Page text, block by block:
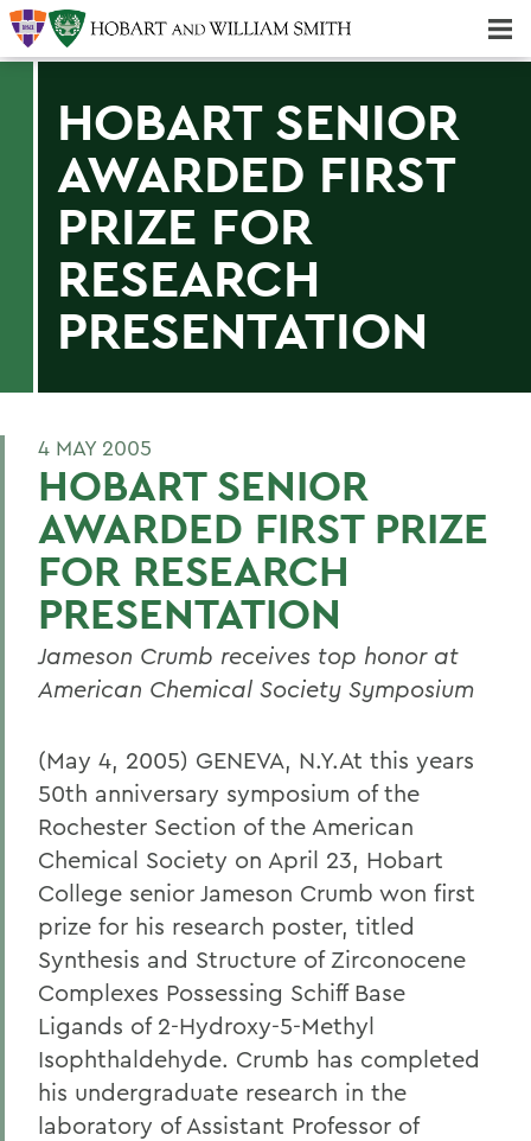
HOBART SENIOR
AWARDED FIRST
PRIZE FOR
RESEARCH
PRESENTATION
4 MAY 2005
HOBART SENIOR
AWARDED FIRST PRIZE
FOR RESEARCH
PRESENTATION
Jameson Crumb receives top honor at
American Chemical Society Symposium
(May 4, 2005) GENEVA, N.Y.At this years
50th anniversary symposium of the
Rochester Section of the American
Chemical Society on April 23, Hobart
College senior Jameson Crumb won first
prize for his research poster, titled
Synthesis and Structure of Zirconocene
Complexes Possessing Schiff Base
Ligands of 2-Hydroxy-5-Methyl
Isophthaldehyde. Crumb has completed
his undergraduate research in the
laboratory of Assistant Professor of